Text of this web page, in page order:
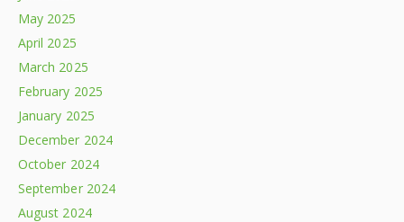
May 2025
April 2025
March 2025
February 2025
January 2025
December 2024
October 2024
September 2024
August 2024